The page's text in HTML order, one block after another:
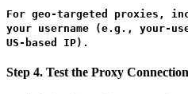
For geo-targeted proxies,
your username (e.g., your-
US-based IP).
Step 4. Test the Proxy Connection